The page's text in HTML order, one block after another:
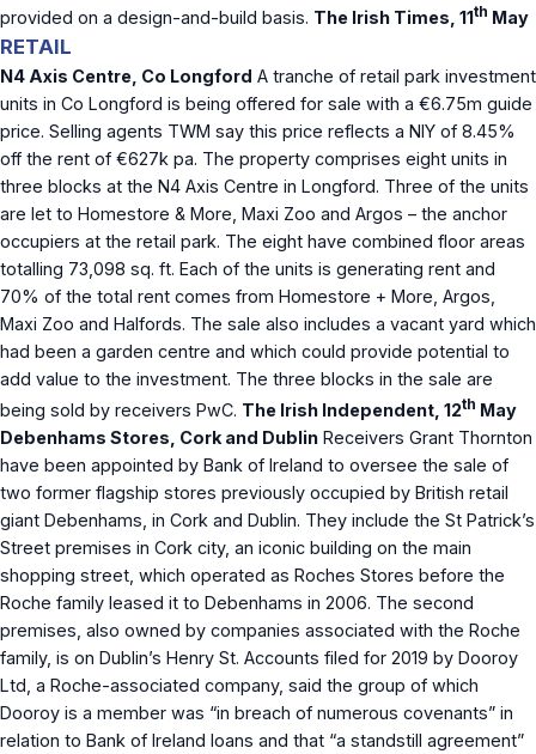
provided on a design-and-build basis. The Irish Times, 11th May
RETAIL
N4 Axis Centre, Co Longford A tranche of retail park investment
units in Co Longford is being offered for sale with a €6.75m guide
price. Selling agents TWM say this price reflects a NIY of 8.45%
off the rent of €627k pa. The property comprises eight units in
three blocks at the N4 Axis Centre in Longford. Three of the units
are let to Homestore & More, Maxi Zoo and Argos – the anchor
occupiers at the retail park. The eight have combined floor areas
totalling 73,098 sq. ft. Each of the units is generating rent and
70% of the total rent comes from Homestore + More, Argos,
Maxi Zoo and Halfords. The sale also includes a vacant yard which
had been a garden centre and which could provide potential to
add value to the investment. The three blocks in the sale are
being sold by receivers PwC. The Irish Independent, 12th May
Debenhams Stores, Cork and Dublin Receivers Grant Thornton
have been appointed by Bank of Ireland to oversee the sale of
two former flagship stores previously occupied by British retail
giant Debenhams, in Cork and Dublin. They include the St Patrick’s
Street premises in Cork city, an iconic building on the main
shopping street, which operated as Roches Stores before the
Roche family leased it to Debenhams in 2006. The second
premises, also owned by companies associated with the Roche
family, is on Dublin’s Henry St. Accounts filed for 2019 by Dooroy
Ltd, a Roche-associated company, said the group of which
Dooroy is a member was “in breach of numerous covenants” in
relation to Bank of Ireland loans and that “a standstill agreement”